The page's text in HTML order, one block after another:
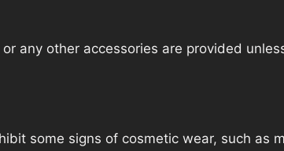
any other accessories are provided
some signs of cosmetic wear, such as